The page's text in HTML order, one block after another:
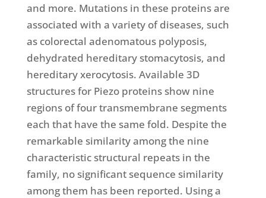
and more. Mutations in these proteins are
associated with a variety of diseases, such
as colorectal adenomatous polyposis,
dehydrated hereditary stomacytosis, and
hereditary xerocytosis. Available 3D
structures for Piezo proteins show nine
regions of four transmembrane segments
each that have the same fold. Despite the
remarkable similarity among the nine
characteristic structural repeats in the
family, no significant sequence similarity
among them has been reported. Using a